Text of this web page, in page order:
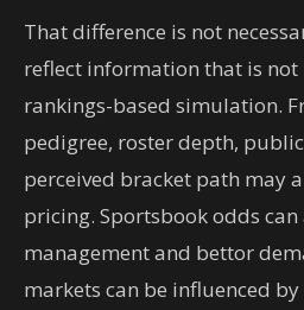
That difference is not
reflect information that is
rankings-based simulation.
pedigree, roster depth,
perceived bracket path may
pricing. Sportsbook odds
management and bettor
markets can be influenced